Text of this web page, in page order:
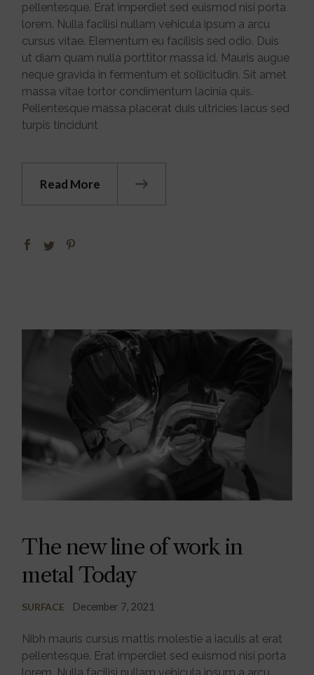
pellentesque. Erat imperdiet sed euismod nisi porta
lorem. Nulla facilisi nullam vehicula ipsum a arcu
cursus vitae. Elementum eu facilisis sed odio. Duis
ut diam quam nulla porttitor massa id. Mauris augue
neque gravida in fermentum et sollicitudin. Sit amet
massa vitae tortor condimentum lacinia quis.
Pellentesque massa placerat duis ultricies lacus sed
turpis tincidunt
Read More
The new line of work in
metal Today
SURFACE December 7, 2021
Nibh mauris cursus mattis molestie a iaculis at erat
pellentesque. Erat imperdiet sed euismod nisi porta